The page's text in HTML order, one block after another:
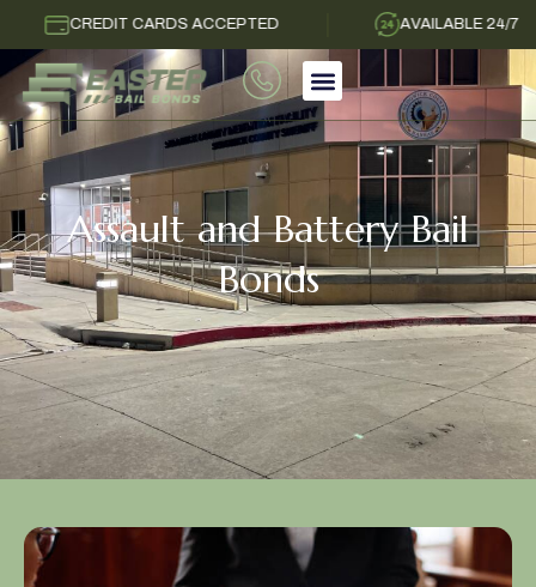
CREDIT CARDS ACCEPTED AVAILABLE 24/7
Assault and Battery Bail
Bonds